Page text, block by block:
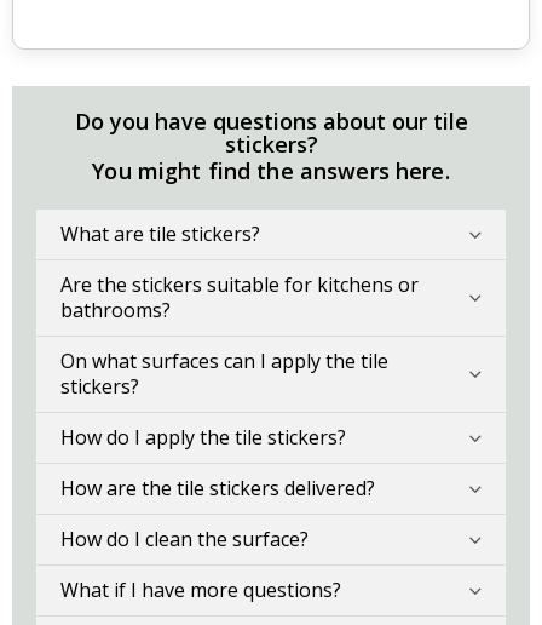
Do you have questions about our tile
stickers?
You might find the answers here.
What are tile stickers?
Are the stickers suitable for kitchens or
bathrooms?
On what surfaces can I apply the tile
stickers?
How do I apply the tile stickers?
How are the tile stickers delivered?
How do I clean the surface?
What if I have more questions?